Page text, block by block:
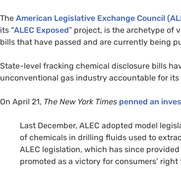
The American Legislative Exchange Council (
its “ALEC Exposed” project, is the archetype of
bills that have passed and are currently being
State-level fracking chemical disclosure bills
unconventional gas industry accountable for
On April 21, The New York Times penned an
Last December, ALEC adopted model
of chemicals in drilling fluids used to
ALEC legislation, which has since
promoted as a victory for consumers’